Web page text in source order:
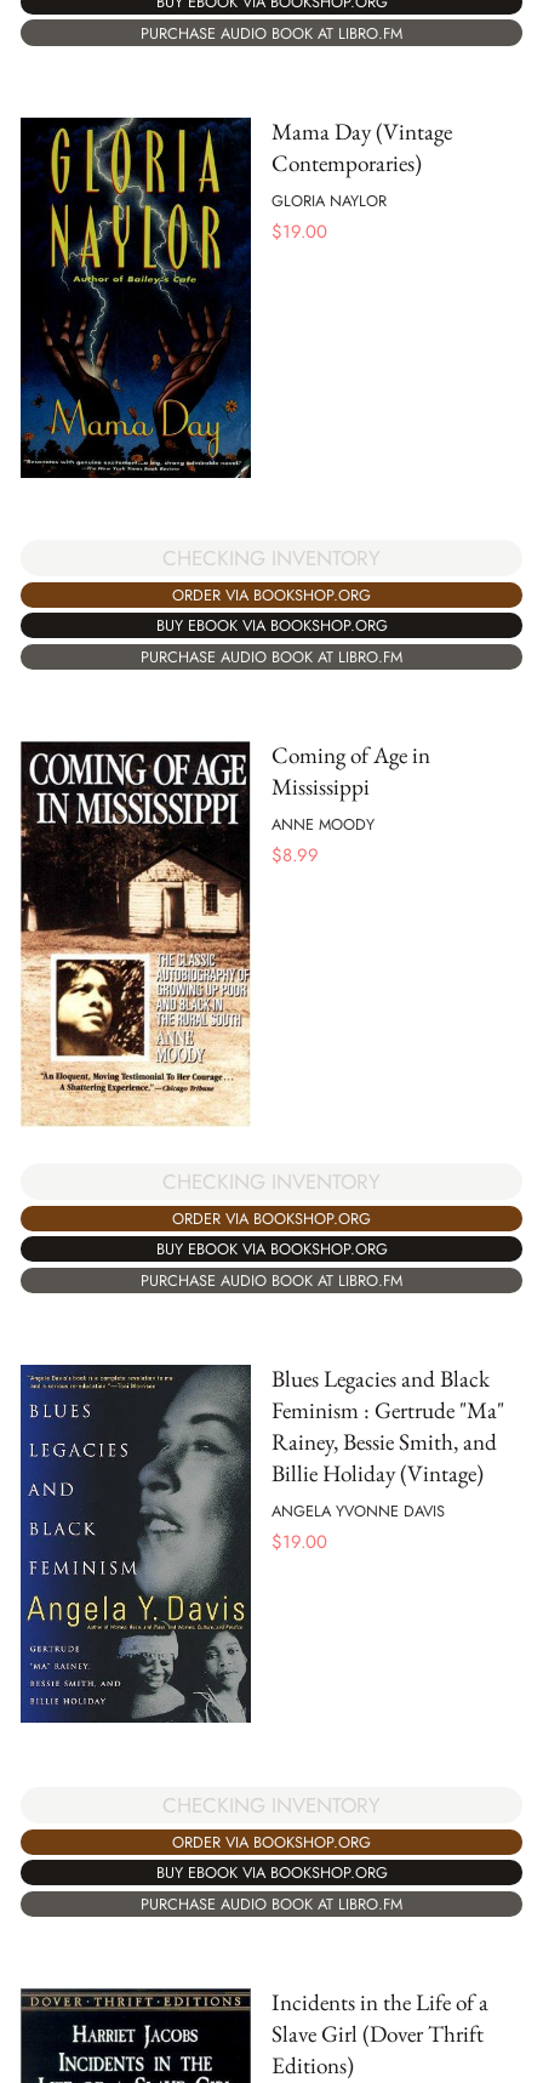
PURCHASE AUDIO BOOK AT LIBRO.FM
Mama Day (Vintage
Contemporaries)
GLORIA NAYLOR
$19.00
CHECKING INVENTORY
ORDER VIA BOOKSHOP.ORG
BUY EBOOK VIA BOOKSHOP.ORG
PURCHASE AUDIO BOOK AT LIBRO.FM
Coming of Age in
Mississippi
ANNE MOODY
$8.99
CHECKING INVENTORY
ORDER VIA BOOKSHOP.ORG
BUY EBOOK VIA BOOKSHOP.ORG
PURCHASE AUDIO BOOK AT LIBRO.FM
Blues Legacies and Black
Feminism : Gertrude "Ma"
Rainey, Bessie Smith, and
Billie Holiday (Vintage)
ANGELA YVONNE DAVIS
$19.00
CHECKING INVENTORY
ORDER VIA BOOKSHOP.ORG
BUY EBOOK VIA BOOKSHOP.ORG
PURCHASE AUDIO BOOK AT LIBRO.FM
Incidents in the Life of a
Slave Girl (Dover Thrift
Editions)